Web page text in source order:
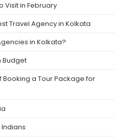
Visit in February
Travel Agency in Kolkata
in Kolkata?
Budget
Booking a Tour Package for